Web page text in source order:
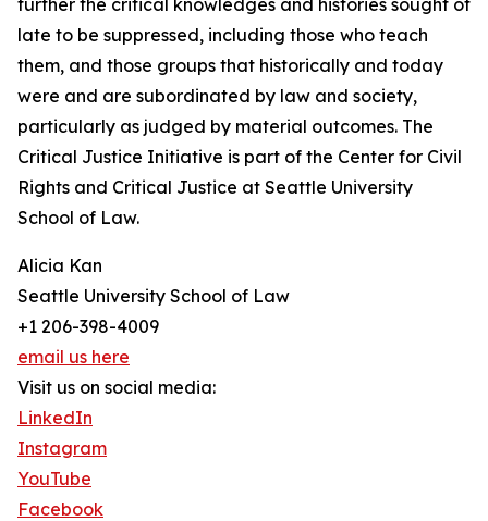
further the critical knowledges and histories sought of
late to be suppressed, including those who teach
them, and those groups that historically and today
were and are subordinated by law and society,
particularly as judged by material outcomes. The
Critical Justice Initiative is part of the Center for Civil
Rights and Critical Justice at Seattle University
School of Law.
Alicia Kan
Seattle University School of Law
+1 206-398-4009
email us here
Visit us on social media:
LinkedIn
Instagram
YouTube
Facebook